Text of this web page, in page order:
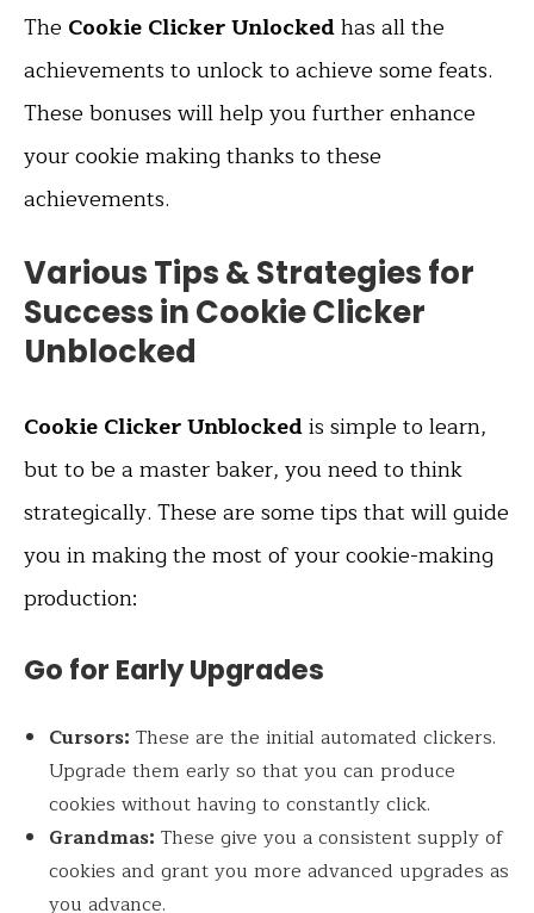
The Cookie Clicker Unlockedhas all the
achievements to unlock to achieve some feats.
These bonuses will help you further enhance
your cookie making thanks to these
achievements.
Various Tips & Strategies for
Success in Cookie Clicker
Unblocked
Cookie Clicker Unblockedis simple to learn,
but to be a master baker, you need to think
strategically. These are some tips that will guide
you in making the most of your cookie-making
production:
Go for Early Upgrades
Cursors: These are the initial automated clickers.
Upgrade them early so that you can produce
cookies without having to constantly click.
Grandmas: These give you a consistent supply of
cookies and grant you more advanced upgrades as
you advance.